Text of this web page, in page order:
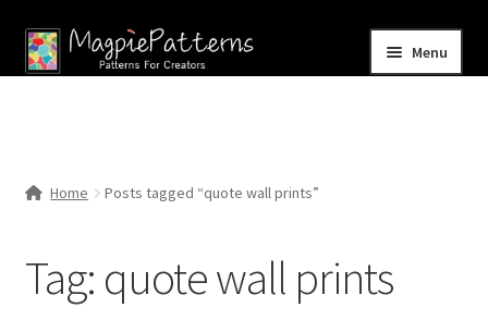
Skip
to
Skip
to
Menu
Contact Us
Home Posts tagged “quote wall prints”
Tag: quote wall prints